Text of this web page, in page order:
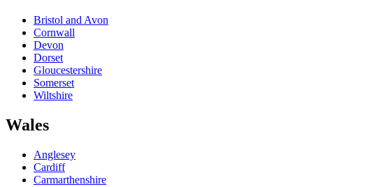
Bristol and Avon
Cornwall
Devon
Dorset
Gloucestershire
Somerset
Wiltshire
Wales
Anglesey
Cardiff
Carmarthenshire